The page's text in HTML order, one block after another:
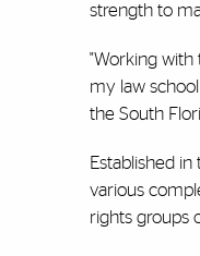
strength to
"Working with
my law
the South
Established
various
rights groups